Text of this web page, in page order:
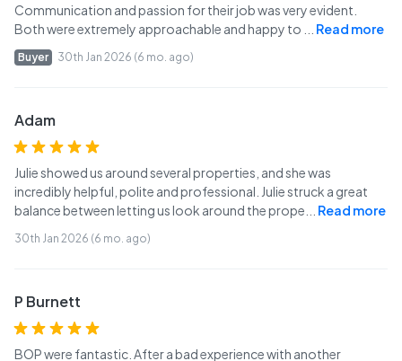
Communication and passion for their job was very evident.
Both were extremely approachable and happy to
Read more
Buyer 30th Jan 2026 (6 mo. ago)
Adam
Julie showed us around several properties, and she was
incredibly helpful, polite and professional. Julie struck a great
balance between letting us look around the prope
Read more
30th Jan 2026 (6 mo. ago)
P Burnett
BOP were fantastic. After a bad experience with another